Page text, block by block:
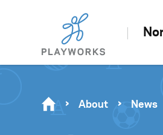
About News